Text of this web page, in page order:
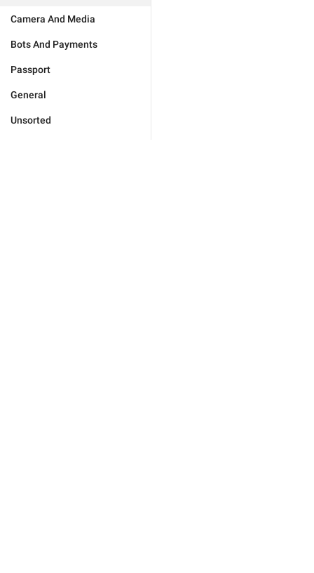
Camera And Media
Bots And Payments
Passport
General
Unsorted